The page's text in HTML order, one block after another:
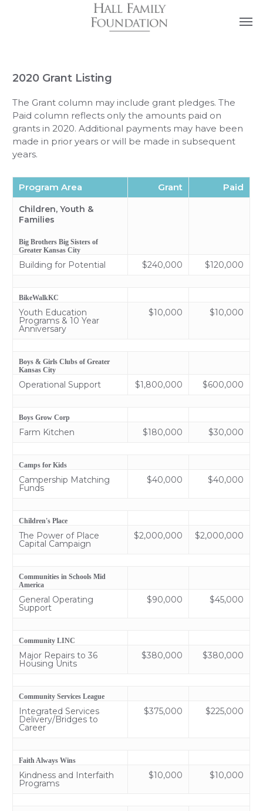
2020 Grant Listing
The Grant column may include grant pledges. The
Paid column reflects only the amounts paid on
grants in 2020. Additional payments may have been
made in prior years or will be made in subsequent
years.
Program Area Grant Paid
Children, Youth &
Families
Big Brothers Big Sisters of
Greater Kansas City
Building for Potential $240,000 $120,000
BikeWalkKC
Youth Education
Programs & 10 Year
Anniversary
$10,000 $10,000
Boys & Girls Clubs of Greater
Kansas City
Operational Support $1,800,000 $600,000
Boys Grow Corp
Farm Kitchen $180,000 $30,000
Camps for Kids
Campership Matching
Funds
$40,000 $40,000
Children's Place
The Power of Place
Capital Campaign
$2,000,000 $2,000,000
Communities in Schools Mid
America
General Operating
Support
$90,000 $45,000
Community LINC
Major Repairs to 36
Housing Units
$380,000 $380,000
Community Services League
Integrated Services
Delivery/Bridges to
Career
$375,000 $225,000
Faith Always Wins
Kindness and Interfaith
Programs
$10,000 $10,000